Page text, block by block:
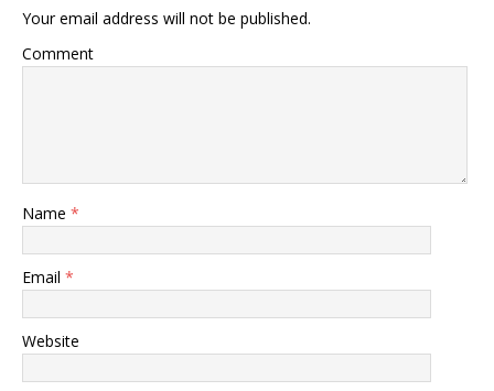
Your email address will not be published.
Comment
Name *
Email *
Website